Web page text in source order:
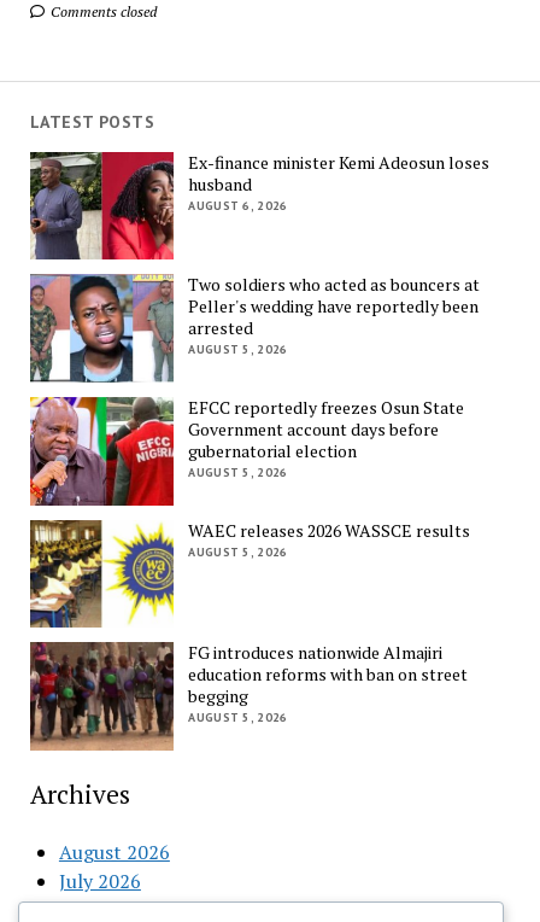
Comments closed
LATEST POSTS
Ex-finance minister Kemi Adeosun loses
husband
AUGUST 6, 2026
Two soldiers who acted as bouncers at
Peller's wedding have reportedly been
arrested
AUGUST 5, 2026
EFCC reportedly freezes Osun State
Government account days before
gubernatorial election
AUGUST 5, 2026
WAEC releases 2026 WASSCE results
AUGUST 5, 2026
FG introduces nationwide Almajiri
education reforms with ban on street
begging
AUGUST 5, 2026
Archives
August 2026
July 2026
June 2026